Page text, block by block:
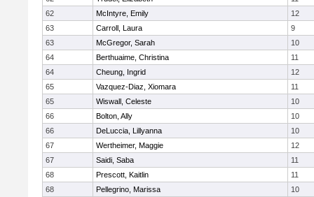
62
McIntyre, Emily
12
63
Carroll, Laura
9
63
McGregor, Sarah
10
64
Berthuaime, Christina
11
64
Cheung, Ingrid
12
65
Vazquez-Diaz, Xiomara
11
65
Wiswall, Celeste
10
66
Bolton, Ally
10
66
DeLuccia, Lillyanna
10
67
Wertheimer, Maggie
12
67
Saidi, Saba
11
68
Prescott, Kaitlin
11
68
Pellegrino, Marissa
10